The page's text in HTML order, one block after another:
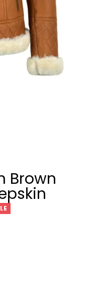
Brown